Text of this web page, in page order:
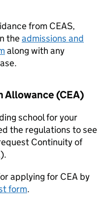
from CEAS,
theadmissions and
along with any
Allowance (CEA)
school for your
the regulations to see
Continuity of
).
applying for CEA by
form.